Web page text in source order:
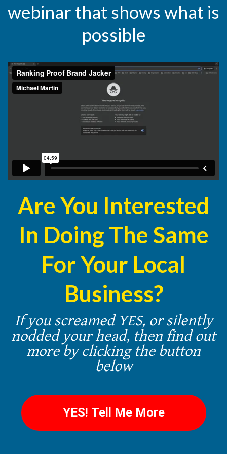
webinar that shows what is
possible
Are You Interested
In Doing The Same
For Your Local
Business?
If you screamed YES, or silently
nodded your head, then find out
more by clicking the button
below
YES! Tell Me More